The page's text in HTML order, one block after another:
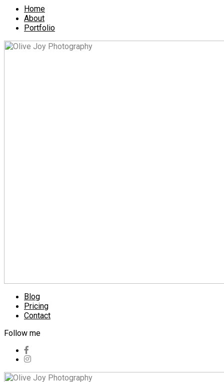
Home
About
Portfolio
Blog
Pricing
Contact
Follow me